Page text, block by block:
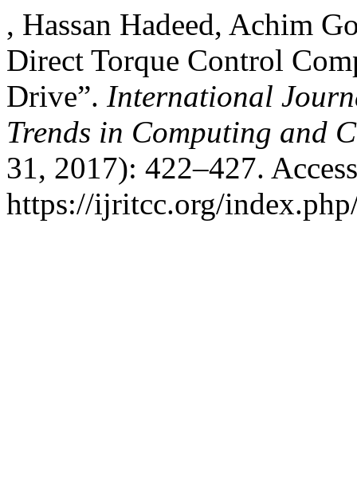
, Hassan Hadeed, Achim
Direct Torque Control
Drive”. International
Trends in Computing and
31, 2017): 422–427.
https://ijritcc.org/